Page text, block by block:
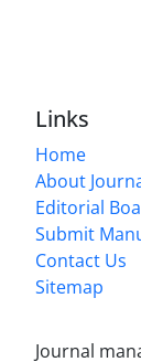
Links
Home
About
Editorial
Submit
Contact Us
Sitemap
Journal